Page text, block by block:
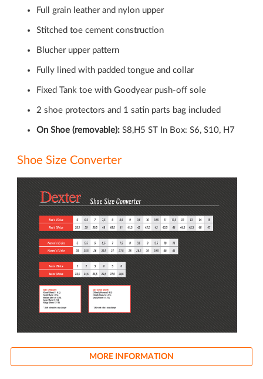
Full grain leather and nylon upper
Stitched toe cement construction
Blucher upper pattern
Fully lined with padded tongue and collar
Fixed Tank toe with Goodyear push-off sole
2 shoe protectors and 1 satin parts bag included
On Shoe (removable):S8,H5 ST In Box: S6, S10, H7
Shoe Size Converter
MORE INFORMATION